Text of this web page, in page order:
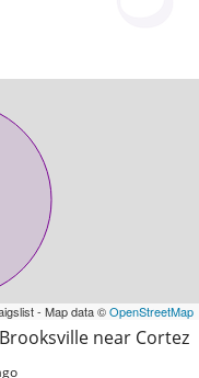
- Map data ©OpenStreetMap
near Cortez